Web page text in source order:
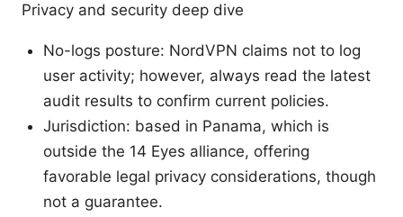
Privacy and security deep dive
No-logs posture: NordVPN claims not to log
user activity; however, always read the latest
audit results to confirm current policies.
Jurisdiction: based in Panama, which is
outside the 14 Eyes alliance, offering
favorable legal privacy considerations, though
not a guarantee.